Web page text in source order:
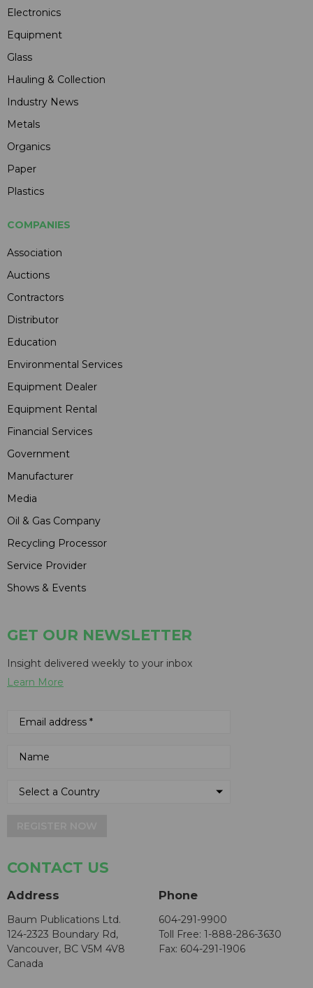
Electronics
Equipment
Glass
Hauling & Collection
Industry News
Metals
Organics
Paper
Plastics
COMPANIES
Association
Auctions
Contractors
Distributor
Education
Environmental Services
Equipment Dealer
Equipment Rental
Financial Services
Government
Manufacturer
Media
Oil & Gas Company
Recycling Processor
Service Provider
Shows & Events
GET OUR NEWSLETTER
Insight delivered weekly to your inbox
Learn More
CONTACT US
Address
Baum Publications Ltd.
124-2323 Boundary Rd,
Vancouver, BC V5M 4V8
Canada
Phone
604-291-9900
Toll Free: 1-888-286-3630
Fax: 604-291-1906